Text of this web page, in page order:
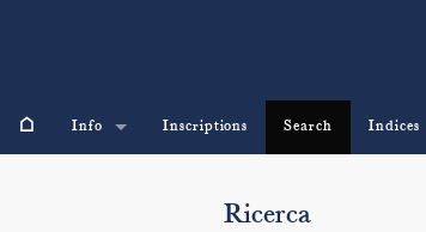
⌂ Info Inscriptions Search Indices
Ricerca